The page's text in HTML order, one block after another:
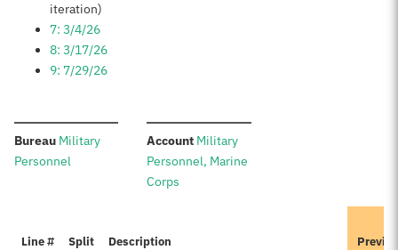
iteration)
7: 3/4/26
8: 3/17/26
9: 7/29/26
Bureau: Military
Personnel
Account:Military
Personnel, Marine
Corps
Line # Split Description